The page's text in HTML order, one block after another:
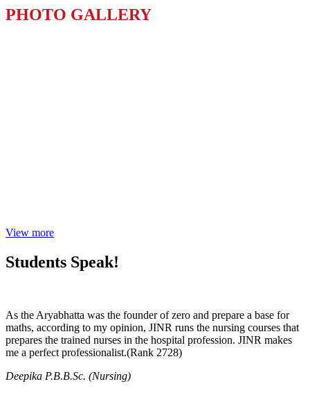
PHOTO GALLERY
View more
Students Speak!
As the Aryabhatta was the founder of zero and prepare a base for
maths, according to my opinion, JINR runs the nursing courses that
prepares the trained nurses in the hospital profession. JINR makes
me a perfect professionalist.(Rank 2728)
Deepika P.B.B.Sc. (Nursing)